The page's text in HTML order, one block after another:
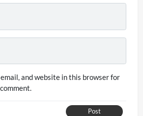
email, and website in this browser for
Post